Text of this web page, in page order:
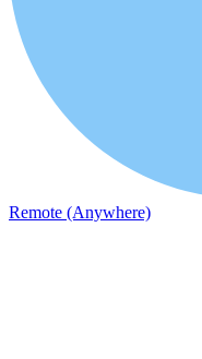
Remote (Anywhere)